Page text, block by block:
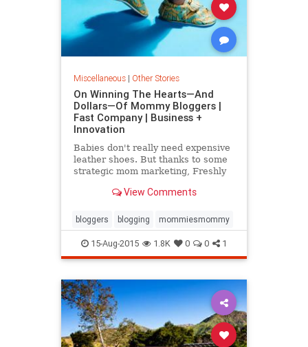
Miscellaneous| Other Stories
On Winning The Hearts—And
Dollars—Of Mommy Bloggers |
Fast Company | Business +
Innovation
Babies don't really need expensive
leather shoes. But thanks to some
strategic mom marketing, Freshly
View Comments
bloggers blogging mommiesmommy
15-Aug-2015 1.8K 0 0 1